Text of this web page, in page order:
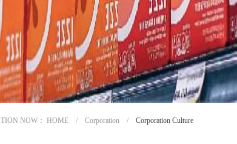
NOW： HOME / Corporation / Corporation Culture